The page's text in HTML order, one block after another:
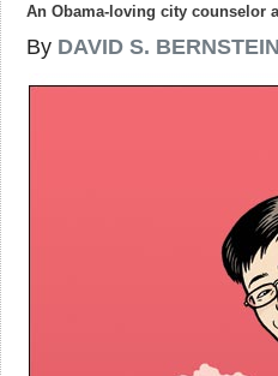
An Obama-loving city counselor
By DAVID S. BERNSTEIN